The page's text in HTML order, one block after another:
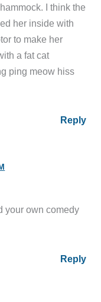
I think the
her inside with
to make her
a fat cat
ping meow hiss
Reply
your own comedy
Reply